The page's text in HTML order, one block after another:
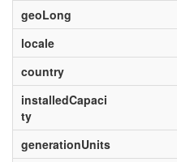
geoLong
locale
country
installedCapaci
ty
generationUnits